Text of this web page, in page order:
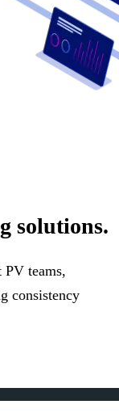
solutions.
PV teams,
consistency